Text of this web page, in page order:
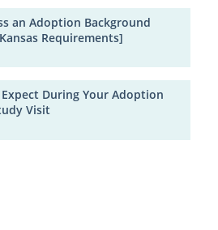
an Adoption Background
Requirements]
During Your Adoption
Visit